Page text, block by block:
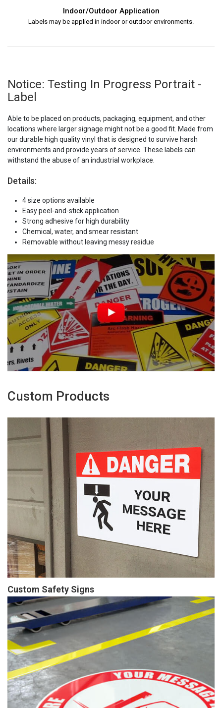
Indoor/Outdoor Application
Labels may be applied in indoor or outdoor environments.
Notice: Testing In Progress Portrait -
Label
Able to be placed on products, packaging, equipment, and other
locations where larger signage might not be a good fit. Made from
our durable high quality vinyl that is designed to survive harsh
environments and provide years of service. These labels can
withstand the abuse of an industrial workplace.
Details:
4 size options available
Easy peel-and-stick application
Strong adhesive for high durability
Chemical, water, and smear resistant
Removable without leaving messy residue
Custom Products
Custom Safety Signs